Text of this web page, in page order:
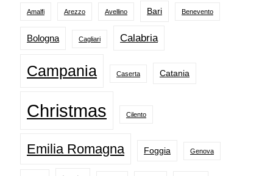
Amalfi Arezzo Avellino Bari Benevento
Bologna Cagliari Calabria
Campania Caserta Catania
Christmas Cilento
Emilia Romagna Foggia Genova